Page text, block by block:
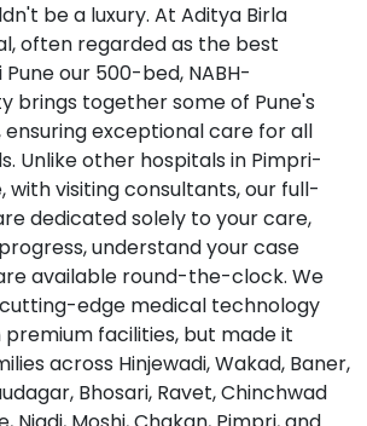
be a luxury. At Aditya Birla
often regarded as the best
our 500-bed, NABH-
brings together some of Pune's
ensuring exceptional care for all
Unlike other hospitals in Pimpri-
with visiting consultants, our full-
dedicated solely to your care,
understand your case
available round-the-clock. We
edge medical technology
facilities, but made it
across Hinjewadi, Wakad, Baner,
Bhosari, Ravet, Chinchwad